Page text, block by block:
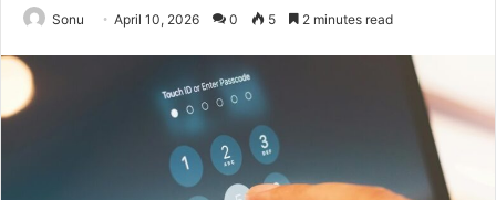
Sonu April 10, 2026 0 5 2 minutes read